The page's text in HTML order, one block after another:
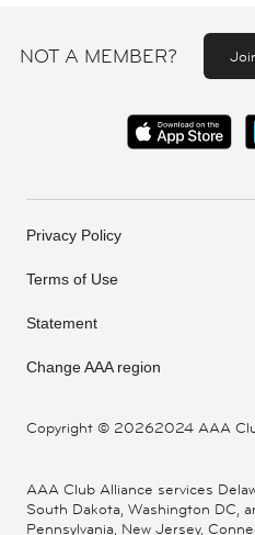
NOT A MEMBER?
Copyright © 20262024 AAA
Privacy Policy
Terms of Use
Statement
Change AAA region
AAA Club Alliance services
South Dakota, Washington DC,
Pennsylvania, New Jersey,